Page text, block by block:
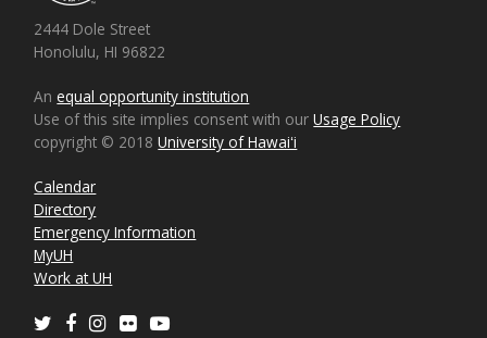
2444 Dole Street
Honolulu, HI 96822
Anequal opportunity institution
Use of this site implies consent with ourUsage Policy
copyright © 2018University of Hawaiʻi
Calendar
Directory
Emergency Information
MyUH
Work at UH
TwitterFacebookInstagram
Flickr